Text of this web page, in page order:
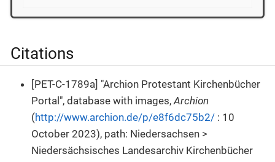
Citations
[PET-C-1789a] "Archion Protestant Kirchenbücher
Portal", database with images, Archion
(http://www.archion.de/p/e8f6dc75b2/ : 10
October 2023), path: Niedersachsen >
Niedersächsisches Landesarchiv Kirchenbücher